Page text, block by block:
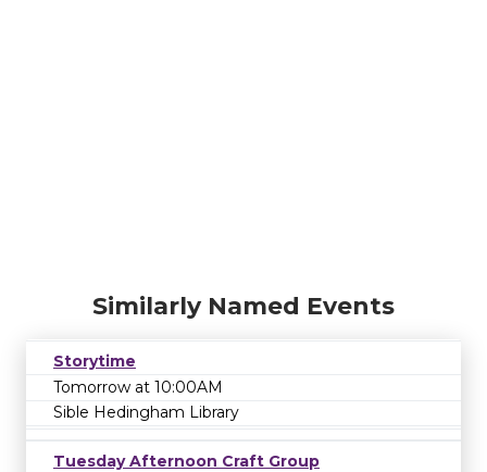
Similarly Named Events
Storytime
Tomorrow at 10:00AM
Sible Hedingham Library
Tuesday Afternoon Craft Group